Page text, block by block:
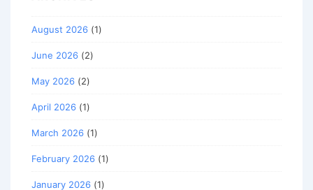
August 2026 (1)
June 2026 (2)
May 2026 (2)
April 2026 (1)
March 2026 (1)
February 2026 (1)
January 2026 (1)